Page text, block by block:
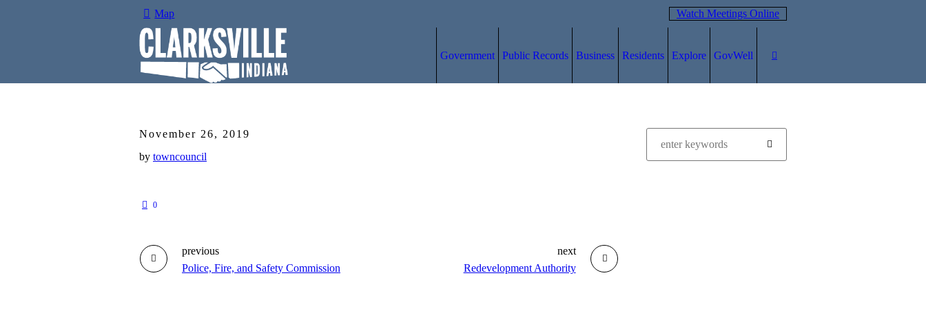
Watch Meetings Online
Map
Government Public Records Business Residents Explore GovWell
November 26, 2019
by towncouncil
0
Police, Fire, and Safety Commission
previous
Redevelopment Authority
next